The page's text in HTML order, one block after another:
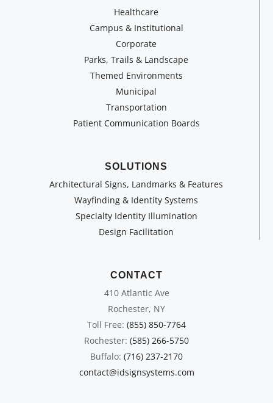
Healthcare
Campus & Institutional
Corporate
Parks, Trails & Landscape
Themed Environments
Municipal
Transportation
Patient Communication Boards
SOLUTIONS
Architectural Signs, Landmarks & Features
Wayfinding & Identity Systems
Specialty Identity Illumination
Design Facilitation
CONTACT
410 Atlantic Ave
Rochester, NY
Toll Free: (855) 850-7764
Rochester: (585) 266-5750
Buffalo: (716) 237-2170
contact@idsignsystems.com